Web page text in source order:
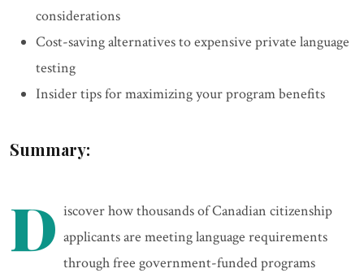
considerations
Cost-saving alternatives to expensive private language
testing
Insider tips for maximizing your program benefits
Summary:
D iscover how thousands of Canadian citizenship
applicants are meeting language requirements
through free government-funded programs